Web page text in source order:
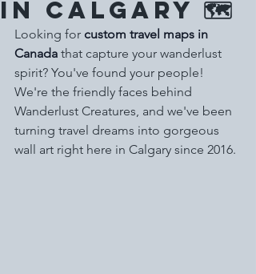
in Calgary 🗺️
Looking for custom travel maps in
Canada that capture your wanderlust
spirit? You've found your people!
We're the friendly faces behind
Wanderlust Creatures, and we've been
turning travel dreams into gorgeous
wall art right here in Calgary since 2016.